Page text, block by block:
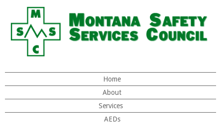
Home
About
Services
AEDs